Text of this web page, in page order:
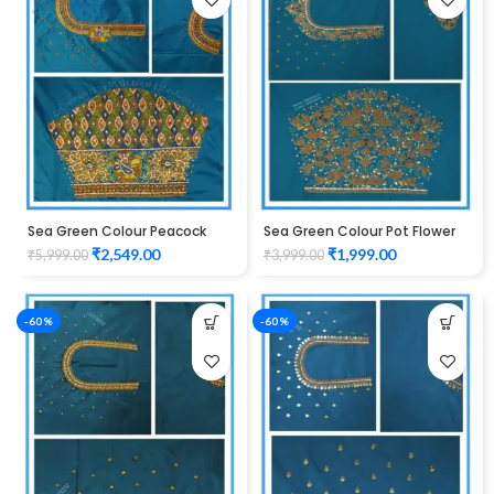
Sea Green Colour Peacock
Water work Design Maggam
Work Blouse
₹5,999.00 ₹2,549.00
Sea Green Colour Pot Flower
Design Maggam Work Blouse
₹3,999.00 ₹1,999.00
-60% -60%